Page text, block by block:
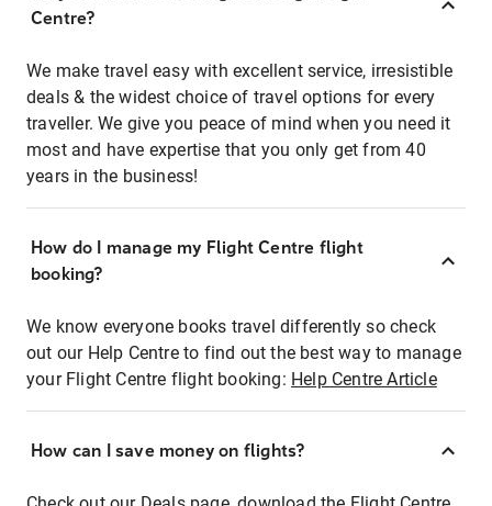
Centre?
We make travel easy with excellent service, irresistible
deals & the widest choice of travel options for every
traveller. We give you peace of mind when you need it
most and have expertise that you only get from 40
years in the business!
How do I manage my Flight Centre flight
booking?
We know everyone books travel differently so check
out our Help Centre to find out the best way to manage
your Flight Centre flight booking: Help Centre Article
How can I save money on flights?